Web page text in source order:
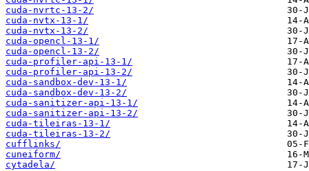
cuda-nvrtc-13-2/
cuda-nvtx-13-1/
cuda-nvtx-13-2/
cuda-opencl-13-1/
cuda-opencl-13-2/
cuda-profiler-api-13-1/
cuda-profiler-api-13-2/
cuda-sandbox-dev-13-1/
cuda-sandbox-dev-13-2/
cuda-sanitizer-api-13-1/
cuda-sanitizer-api-13-2/
cuda-tileiras-13-1/
cuda-tileiras-13-2/
cufflinks/
cuneiform/
cytadela/